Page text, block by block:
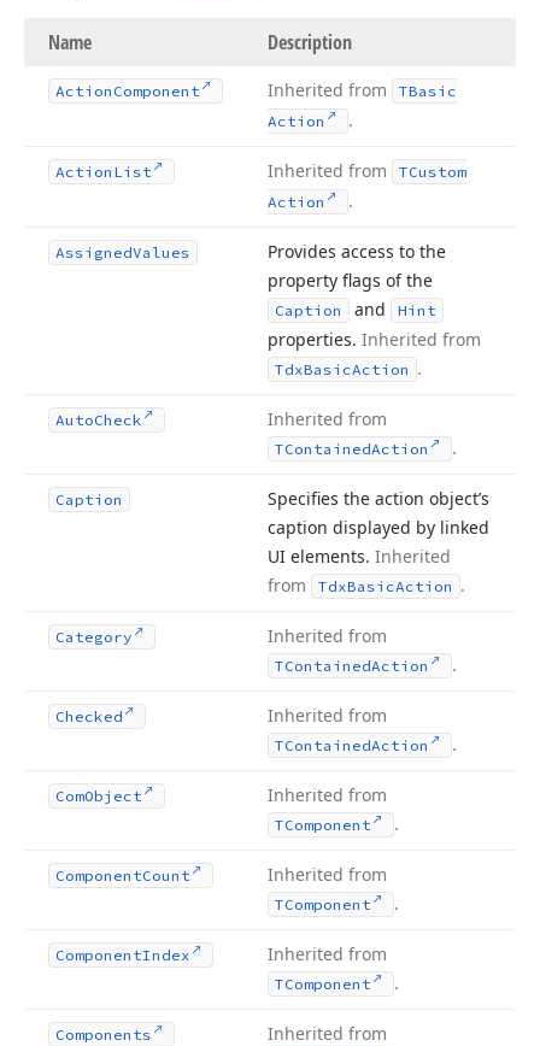
Name Description
Action Component Inherited from
TBasic
Action
.
Action List Inherited from
TCustom
Action
.
AssignedValues
Provides access to the
property flags of the
Caption and Hint
properties. Inherited from
TdxBasicAction .
AutoCheck Inherited from
TContainedAction .
Caption
Specifies the action object’s
caption displayed by linked
UI elements. Inherited
from
TdxBasicAction .
Category Inherited from
TContainedAction .
Checked Inherited from
TContainedAction .
ComObject Inherited from
TComponent .
ComponentCount Inherited from
TComponent .
ComponentIndex Inherited from
TComponent .
Components Inherited from